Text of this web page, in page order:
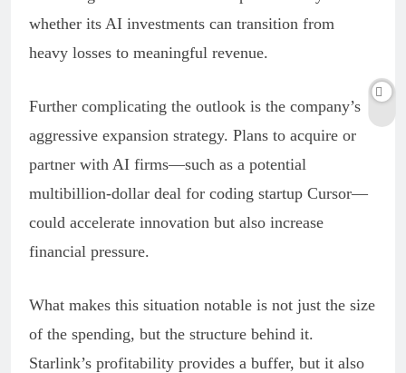
whether its AI investments can transition from
heavy losses to meaningful revenue.
Further complicating the outlook is the company’s
aggressive expansion strategy. Plans to acquire or
partner with AI firms—such as a potential
multibillion-dollar deal for coding startup Cursor—
could accelerate innovation but also increase
financial pressure.
What makes this situation notable is not just the size
of the spending, but the structure behind it.
Starlink’s profitability provides a buffer, but it also